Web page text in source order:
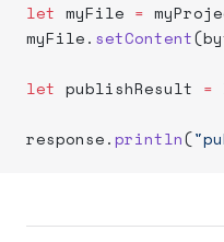
let myFile =
myFile. setContent
let publishResult =
response.println(